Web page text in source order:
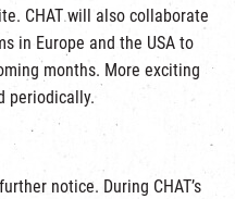
CHAT will also collaborate
in Europe and the USA to
months. More exciting
periodically.
notice. During CHAT’s